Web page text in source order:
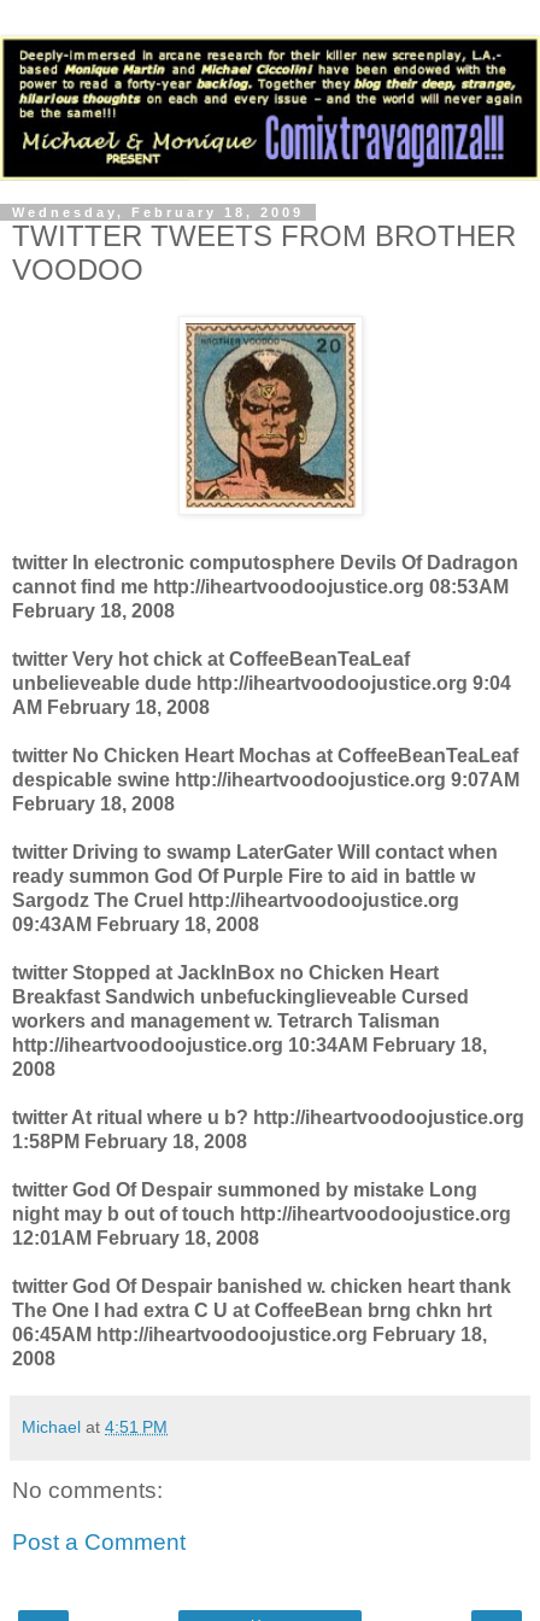
Wednesday, February 18, 2009
TWITTER TWEETS FROM BROTHER
VOODOO
twitter In electronic computosphere Devils Of Dadragon
cannot find me http://iheartvoodoojustice.org 08:53AM
February 18, 2008
twitter Very hot chick at CoffeeBeanTeaLeaf
unbelieveable dude http://iheartvoodoojustice.org 9:04
AM February 18, 2008
twitter No Chicken Heart Mochas at CoffeeBeanTeaLeaf
despicable swine http://iheartvoodoojustice.org 9:07AM
February 18, 2008
twitter Driving to swamp LaterGater Will contact when
ready summon God Of Purple Fire to aid in battle w
Sargodz The Cruel http://iheartvoodoojustice.org
09:43AM February 18, 2008
twitter Stopped at JackInBox no Chicken Heart
Breakfast Sandwich unbefuckinglieveable Cursed
workers and management w. Tetrarch Talisman
http://iheartvoodoojustice.org 10:34AM February 18,
2008
twitter At ritual where u b? http://iheartvoodoojustice.org
1:58PM February 18, 2008
twitter God Of Despair summoned by mistake Long
night may b out of touch http://iheartvoodoojustice.org
12:01AM February 18, 2008
twitter God Of Despair banished w. chicken heart thank
The One I had extra C U at CoffeeBean brng chkn hrt
06:45AM http://iheartvoodoojustice.org February 18,
2008
Michael at 4:51 PM
No comments:
Post a Comment